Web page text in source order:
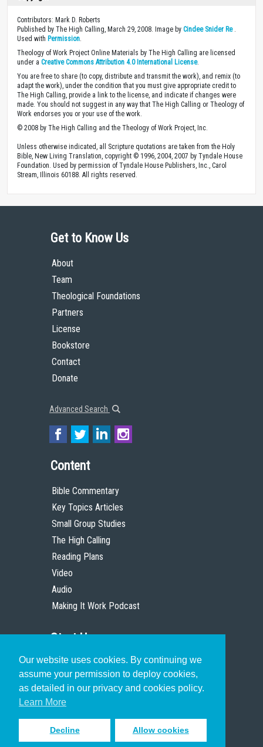
Our website uses cookies. By continuing we
assume your permission to deploy cookies,
as detailed in our privacy and cookies policy.
Learn More
Decline Allow cookies
Contributors: Mark D. Roberts
Published by The High Calling, March 29, 2008. Image by Cindee Snider Re.
Used with Permission
Theology of Work Project Online Materials by The High Calling are licensed
under a Creative Commons Attribution 4.0 International License.
You are free to share (to copy, distribute and transmit the work), and remix (to
adapt the work), under the condition that you must give appropriate credit to
The High Calling, provide a link to the license, and indicate if changes were
made. You should not suggest in any way that The High Calling or Theology of
Work endorses you or your use of the work.
© 2008 by The High Calling and the Theology of Work Project, Inc.
Unless otherwise indicated, all Scripture quotations are taken from the Holy
Bible, New Living Translation, copyright © 1996, 2004, 2007 by Tyndale House
Foundation. Used by permission of Tyndale House Publishers, Inc., Carol
Stream, Illinois 60188. All rights reserved.
Get to Know Us
About
Team
Theological Foundations
Partners
License
Bookstore
Contact
Donate
Advanced Search
Content
Bible Commentary
Key Topics Articles
Small Group Studies
The High Calling
Reading Plans
Video
Audio
Making It Work Podcast
Start Here
Christian Who Works
Pastor
Scholar
Sign up to receive inspiring emails